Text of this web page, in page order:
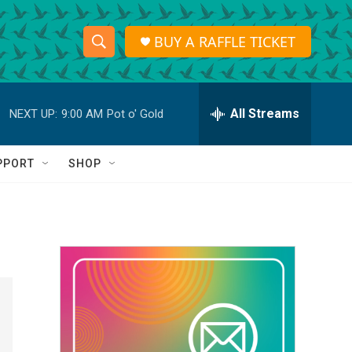
S
h
o
w
a
r
c
h
S
e
r
h
Q
BUY A RAFFLE TICKET
NEXT UP: 9:00 AM Pot o' Gold All Streams
SHOP